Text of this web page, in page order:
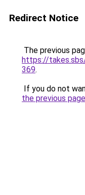
Redirect Notice
The previous
https://
369.
If you do not
the previous page